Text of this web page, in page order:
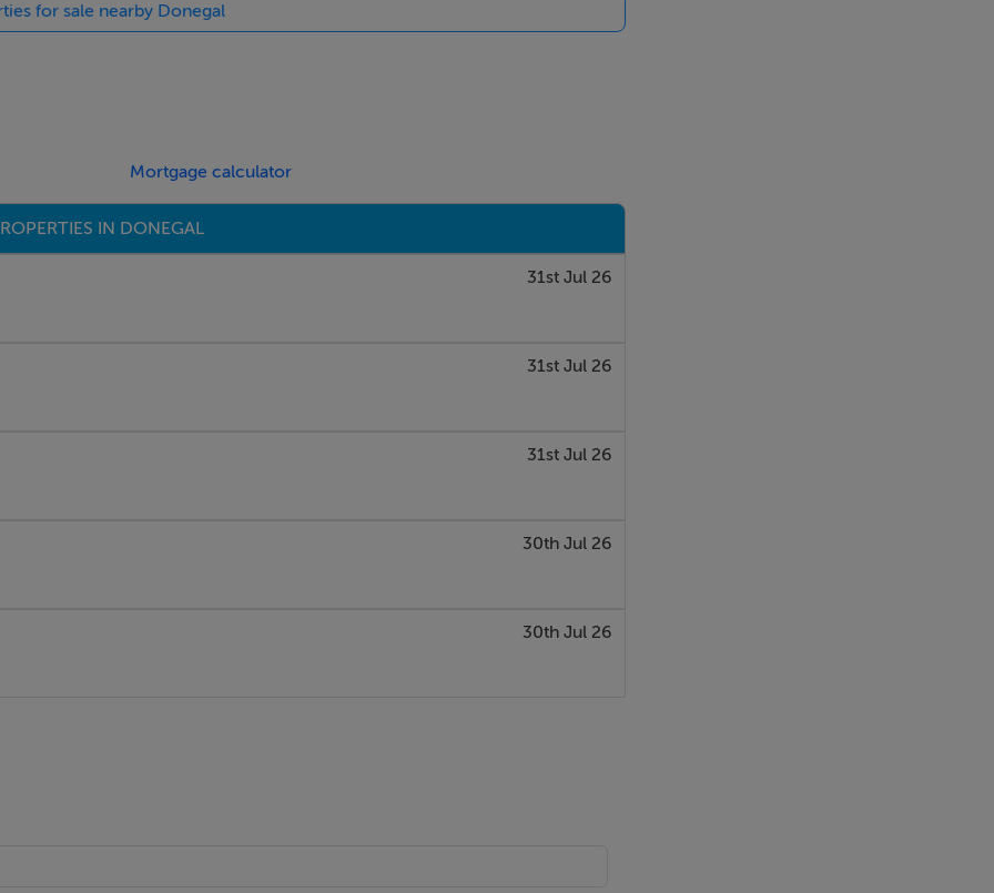
for sale nearby Donegal
Mortgage calculator
IN DONEGAL
31st Jul 26
31st Jul 26
31st Jul 26
30th Jul 26
30th Jul 26